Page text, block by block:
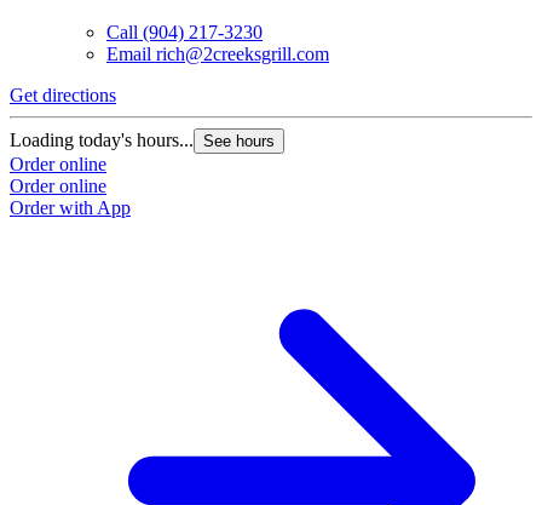
Call (904) 217-3230
Email rich@2creeksgrill.com
Get directions
Loading today's hours... See hours
Order online
Order online
Order with App